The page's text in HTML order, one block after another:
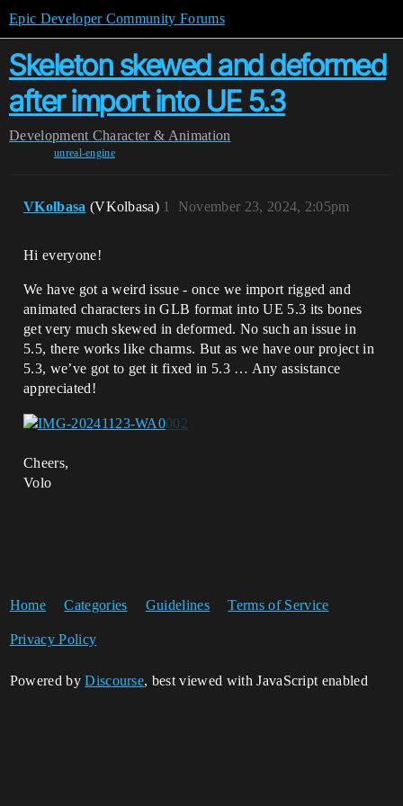
Epic Developer Community Forums
Skeleton skewed and deformed
after import into UE 5.3
Development Character & Animation
unreal-engine
VKolbasa (VKolbasa) November 23, 2024, 2:05pm
1
Hi everyone!
We have got a weird issue - once we import rigged and
animated characters in GLB format into UE 5.3 its bones
get very much skewed in deformed. No such an issue in
5.5, there works like charms. But as we have our project in
5.3, we’ve got to get it fixed in 5.3 … Any assistance
appreciated!
Cheers,
Volo
Home Categories Guidelines Terms of Service
Privacy Policy
Powered byDiscourse, best viewed with JavaScript enabled